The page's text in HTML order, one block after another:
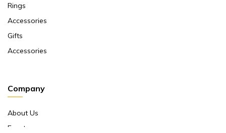
Rings
Accessories
Gifts
Accessories
Company
About Us
Events